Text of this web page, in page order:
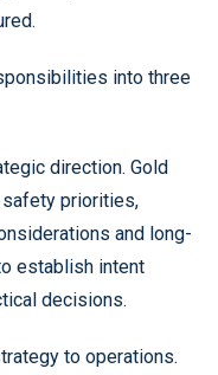
into three
direction. Gold
priorities,
and long-
establish intent
decisions.
to operations.